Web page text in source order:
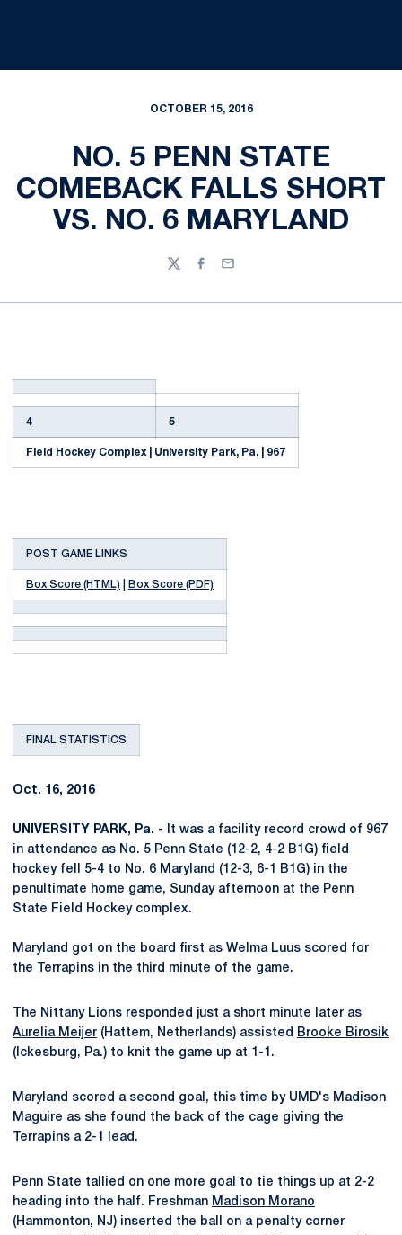
OCTOBER 15, 2016
NO. 5 PENN STATE
COMEBACK FALLS SHORT
VS. NO. 6 MARYLAND
TwitterFacebook
Email
4 5
Field Hockey Complex | University Park, Pa. | 967
POST GAME LINKS
Box Score (HTML) Box Score (PDF)
FINAL STATISTICS
Oct. 16, 2016
UNIVERSITY PARK, Pa. - It was a facility record crowd of 967
in attendance as No. 5 Penn State (12-2, 4-2 B1G) field
hockey fell 5-4 to No. 6 Maryland (12-3, 6-1 B1G) in the
penultimate home game, Sunday afternoon at the Penn
State Field Hockey complex.
Maryland got on the board first as Welma Luus scored for
the Terrapins in the third minute of the game.
The Nittany Lions responded just a short minute later as
Aurelia Meijer (Hattem, Netherlands) assisted
Brooke Birosik
(Ickesburg, Pa.) to knit the game up at 1-1.
Maryland scored a second goal, this time by UMD's Madison
Maguire as she found the back of the cage giving the
Terrapins a 2-1 lead.
Penn State tallied on one more goal to tie things up at 2-2
heading into the half. Freshman Madison Morano
(Hammonton, NJ) inserted the ball on a penalty corner